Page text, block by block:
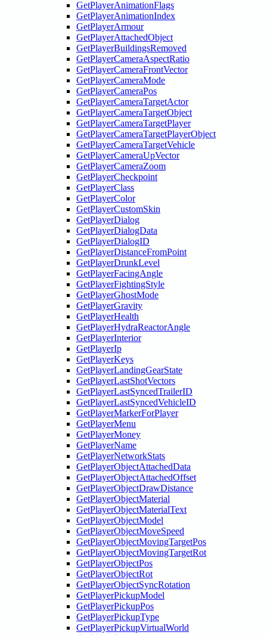
GetPlayerAnimationFlags
GetPlayerAnimationIndex
GetPlayerArmour
GetPlayerAttachedObject
GetPlayerBuildingsRemoved
GetPlayerCameraAspectRatio
GetPlayerCameraFrontVector
GetPlayerCameraMode
GetPlayerCameraPos
GetPlayerCameraTargetActor
GetPlayerCameraTargetObject
GetPlayerCameraTargetPlayer
GetPlayerCameraTargetPlayerObject
GetPlayerCameraTargetVehicle
GetPlayerCameraUpVector
GetPlayerCameraZoom
GetPlayerCheckpoint
GetPlayerClass
GetPlayerColor
GetPlayerCustomSkin
GetPlayerDialog
GetPlayerDialogData
GetPlayerDialogID
GetPlayerDistanceFromPoint
GetPlayerDrunkLevel
GetPlayerFacingAngle
GetPlayerFightingStyle
GetPlayerGhostMode
GetPlayerGravity
GetPlayerHealth
GetPlayerHydraReactorAngle
GetPlayerInterior
GetPlayerIp
GetPlayerKeys
GetPlayerLandingGearState
GetPlayerLastShotVectors
GetPlayerLastSyncedTrailerID
GetPlayerLastSyncedVehicleID
GetPlayerMarkerForPlayer
GetPlayerMenu
GetPlayerMoney
GetPlayerName
GetPlayerNetworkStats
GetPlayerObjectAttachedData
GetPlayerObjectAttachedOffset
GetPlayerObjectDrawDistance
GetPlayerObjectMaterial
GetPlayerObjectMaterialText
GetPlayerObjectModel
GetPlayerObjectMoveSpeed
GetPlayerObjectMovingTargetPos
GetPlayerObjectMovingTargetRot
GetPlayerObjectPos
GetPlayerObjectRot
GetPlayerObjectSyncRotation
GetPlayerPickupModel
GetPlayerPickupPos
GetPlayerPickupType
GetPlayerPickupVirtualWorld